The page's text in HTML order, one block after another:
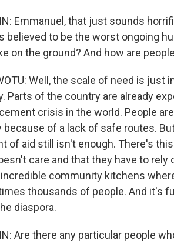
Emmanuel, that just sounds
believed to be the worst ongoing
on the ground? And how are
Well, the scale of need is
Parts of the country are already
crisis in the world. People
because of a lack of safe routes.
of aid still isn't enough. There's
care and that they have to
community kitchens
thousands of people. And it's
diaspora.
Are there any particular people